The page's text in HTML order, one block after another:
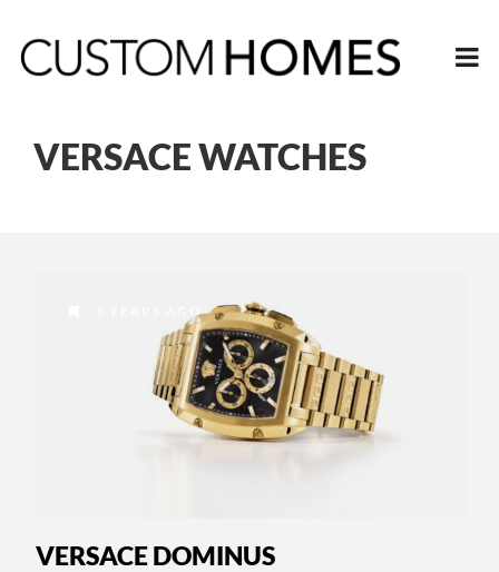
VERSACE WATCHES
3 YEARS AGO
VERSACE DOMINUS